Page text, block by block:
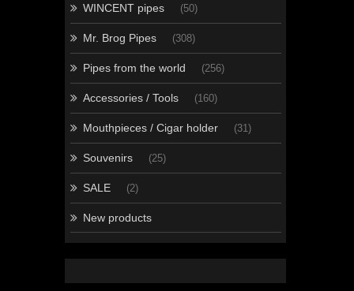
WINCENT pipes (50)
Mr. Brog Pipes (308)
Pipes from the world (256)
Accessories / Tools (160)
Mouthpieces / Cigar holder (31)
Souvenirs (25)
SALE (2)
New products